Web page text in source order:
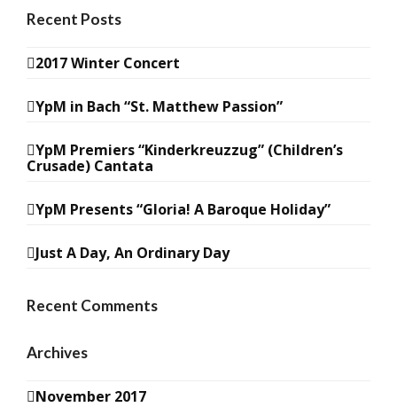
Recent Posts
2017 Winter Concert
YpM in Bach “St. Matthew Passion”
YpM Premiers “Kinderkreuzzug” (Children’s
Crusade) Cantata
YpM Presents “Gloria! A Baroque Holiday”
Just A Day, An Ordinary Day
Recent Comments
Archives
November 2017